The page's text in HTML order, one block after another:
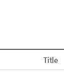
Title